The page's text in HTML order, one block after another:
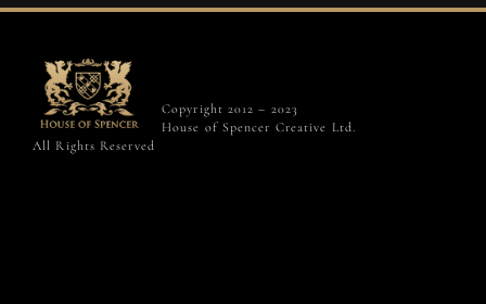
Copyright 2012 – 2023
House of Spencer Creative Ltd.
All Rights Reserved